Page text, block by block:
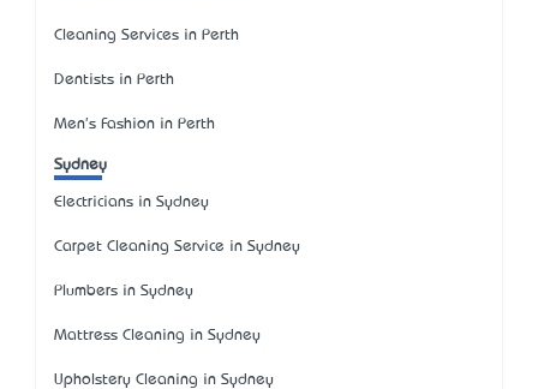
Cleaning Services in Perth
Dentists in Perth
Men's Fashion in Perth
Sydney
Electricians in Sydney
Carpet Cleaning Service in Sydney
Plumbers in Sydney
Mattress Cleaning in Sydney
Upholstery Cleaning in Sydney